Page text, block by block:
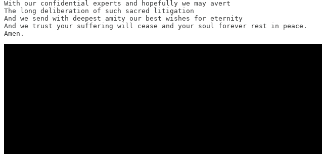
With our confidential experts and hopefully we may avert
The long deliberation of such sacred litigation
And we send with deepest amity our best wishes for eternity
And we trust your suffering will cease and your soul forever rest in peace.
Amen.